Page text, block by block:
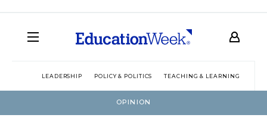
LEADERSHIP POLICY & POLITICS TEACHING & LEARNING
OPINION